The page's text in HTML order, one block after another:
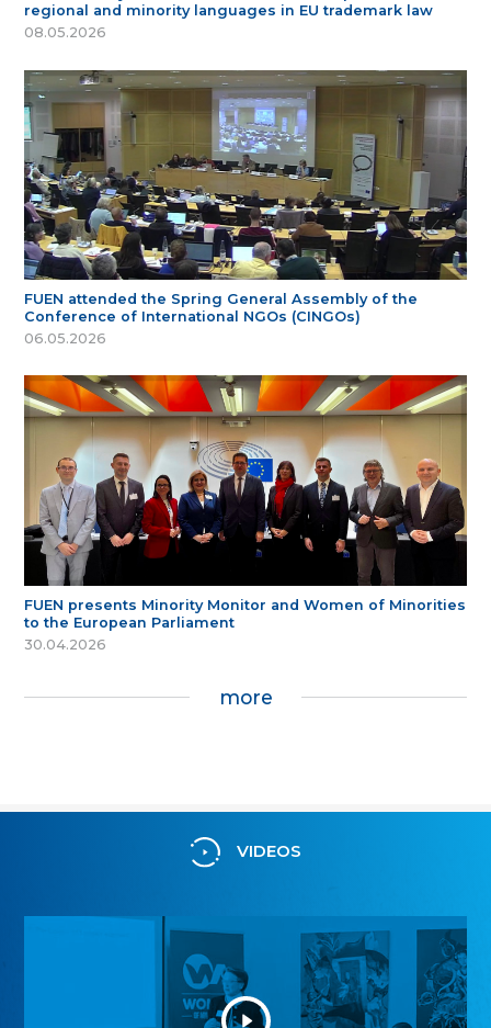
regional and minority languages in EU trademark law
08.05.2026
FUEN attended the Spring General Assembly of the
Conference of International NGOs (CINGOs)
06.05.2026
FUEN presents Minority Monitor and Women of Minorities
to the European Parliament
30.04.2026
more
VIDEOS